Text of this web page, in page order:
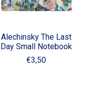
Alechinsky The Last
Day Small Notebook
€3,50